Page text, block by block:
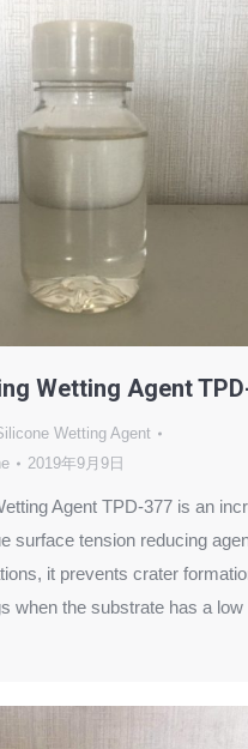
Wetting Agent
Wetting Agent
2019年9月9日
Agent TPD-377 is an
surface tension reducing
it prevents crater
when the substrate has a low